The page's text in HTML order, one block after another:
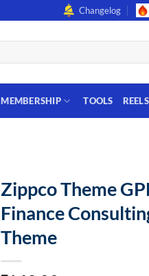
Changelog
MEMBERSHIP TOOLS REELS
Zippco Theme
Finance
Theme